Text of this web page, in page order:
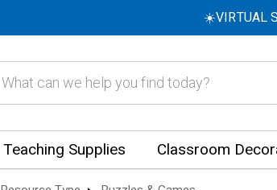
☀️VIRTUAL
Teaching Supplies Classroom